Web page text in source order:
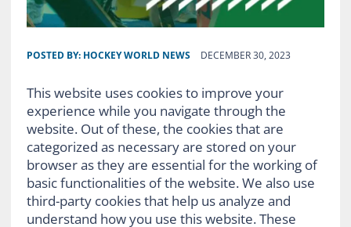
POSTED BY: HOCKEY WORLD NEWS DECEMBER 30, 2023
This website uses cookies to improve your
experience while you navigate through the
website. Out of these, the cookies that are
categorized as necessary are stored on your
browser as they are essential for the working of
basic functionalities of the website. We also use
third-party cookies that help us analyze and
understand how you use this website. These